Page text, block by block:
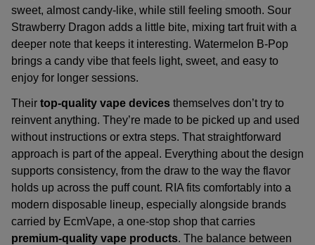
sweet, almost candy-like, while still feeling smooth. Sour
Strawberry Dragon adds a little bite, mixing tart fruit with a
deeper note that keeps it interesting. Watermelon B-Pop
brings a candy vibe that feels light, sweet, and easy to
enjoy for longer sessions.
Their top-quality vape devices themselves don’t try to
reinvent anything. They’re made to be picked up and used
without instructions or extra steps. That straightforward
approach is part of the appeal. Everything about the design
supports consistency, from the draw to the way the flavor
holds up across the puff count. RIA fits comfortably into a
modern disposable lineup, especially alongside brands
carried by EcmVape, a one-stop shop that carries
premium-quality vape products. The balance between